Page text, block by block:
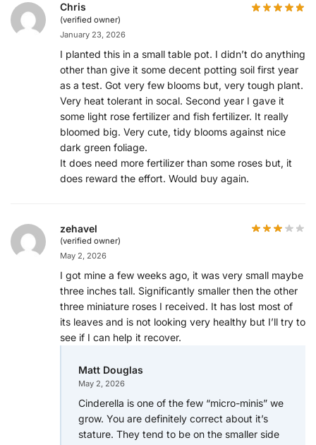
Chris
(verified owner)
January 23, 2026
I planted this in a small table pot. I didn’t do anything
other than give it some decent potting soil first year
as a test. Got very few blooms but, very tough plant.
Very heat tolerant in socal. Second year I gave it
some light rose fertilizer and fish fertilizer. It really
bloomed big. Very cute, tidy blooms against nice
dark green foliage.
It does need more fertilizer than some roses but, it
does reward the effort. Would buy again.
zehavel
(verified owner)
May 2, 2026
I got mine a few weeks ago, it was very small maybe
three inches tall. Significantly smaller then the other
three miniature roses I received. It has lost most of
its leaves and is not looking very healthy but I’ll try to
see if I can help it recover.
Matt Douglas
May 2, 2026
Cinderella is one of the few “micro-minis” we
grow. You are definitely correct about it’s
stature. They tend to be on the smaller side